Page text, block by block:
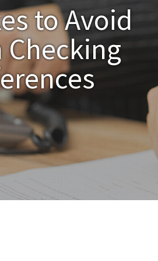
to Avoid
Checking